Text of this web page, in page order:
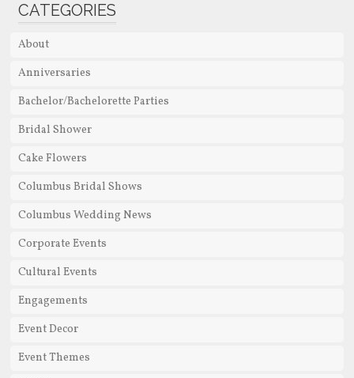
CATEGORIES
About
Anniversaries
Bachelor/Bachelorette Parties
Bridal Shower
Cake Flowers
Columbus Bridal Shows
Columbus Wedding News
Corporate Events
Cultural Events
Engagements
Event Decor
Event Themes